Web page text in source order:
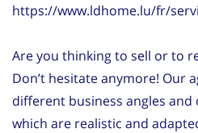
https://www.ldhome.lu/fr/
Are you thinking to sell or to
Don’t hesitate anymore! Our
different business angles
which are realistic and